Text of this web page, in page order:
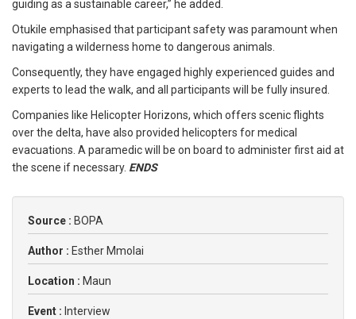
guiding as a sustainable career,” he added.
Otukile emphasised that participant safety was paramount when
navigating a wilderness home to dangerous animals.
Consequently, they have engaged highly experienced guides and
experts to lead the walk, and all participants will be fully insured.
Companies like Helicopter Horizons, which offers scenic flights
over the delta, have also provided helicopters for medical
evacuations. A paramedic will be on board to administer first aid at
the scene if necessary. ENDS
Source : BOPA
Author : Esther Mmolai
Location : Maun
Event : Interview